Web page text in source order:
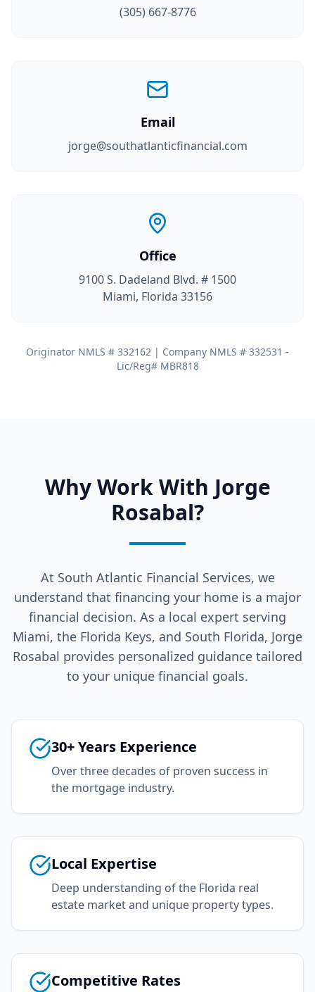
(305) 667-8776
Email
jorge@southatlanticfinancial.com
Office
9100 S. Dadeland Blvd. # 1500
Miami, Florida 33156
Originator NMLS # 332162 | Company NMLS # 332531 -
Lic/Reg# MBR818
Why Work With Jorge
Rosabal?
At South Atlantic Financial Services, we
understand that financing your home is a major
financial decision. As a local expert serving
Miami, the Florida Keys, and South Florida, Jorge
Rosabal provides personalized guidance tailored
to your unique financial goals.
30+ Years Experience
Over three decades of proven success in
the mortgage industry.
Local Expertise
Deep understanding of the Florida real
estate market and unique property types.
Competitive Rates